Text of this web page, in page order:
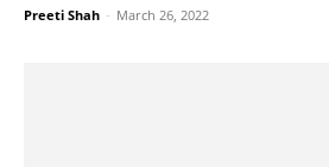
Preeti Shah - March 26, 2022